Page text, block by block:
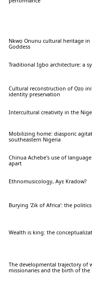
Nkwọ Onunu cultural heritage
Goddess
Traditional Igbo architecture: a
Cultural reconstruction of Ọzọ
identity preservation
Intercultural creativity in the
Mobilizing home: diasporic
southeastern Nigeria
Chinua Achebe's use of
apart
Ethnomusicology, Ayε Kradow?
Burying 'Zik of Africa': the
Wealth is king: the
The developmental trajectory of
missionaries and the birth of